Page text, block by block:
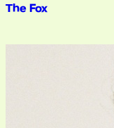
The Fox